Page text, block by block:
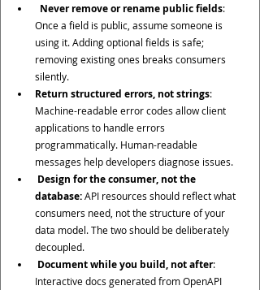
Never remove or rename public fields:
Once a field is public, assume someone is
using it. Adding optional fields is safe;
removing existing ones breaks consumers
silently.
Return structured errors, not strings:
Machine-readable error codes allow client
applications to handle errors
programmatically. Human-readable
messages help developers diagnose issues.
Design for the consumer, not the
database: API resources should reflect what
consumers need, not the structure of your
data model. The two should be deliberately
decoupled.
Document while you build, not after:
Interactive docs generated from OpenAPI